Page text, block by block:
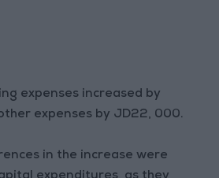
expenses increased by
expenses by JD22, 000.
in the increase were